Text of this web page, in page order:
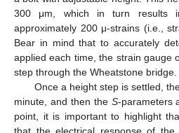
300 μm, which in turn results
approximately 200 μ-strains (i.e.,
Bear in mind that to accurately
applied each time, the strain gauge
step through the Wheatstone bridge.
Once a height step is settled,
minute, and then the S-parameters
point, it is important to highlight
that the electrical response of